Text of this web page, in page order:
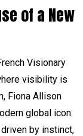
of a New
Visionary
visibility is
Fiona Allison
global icon.
by instinct,